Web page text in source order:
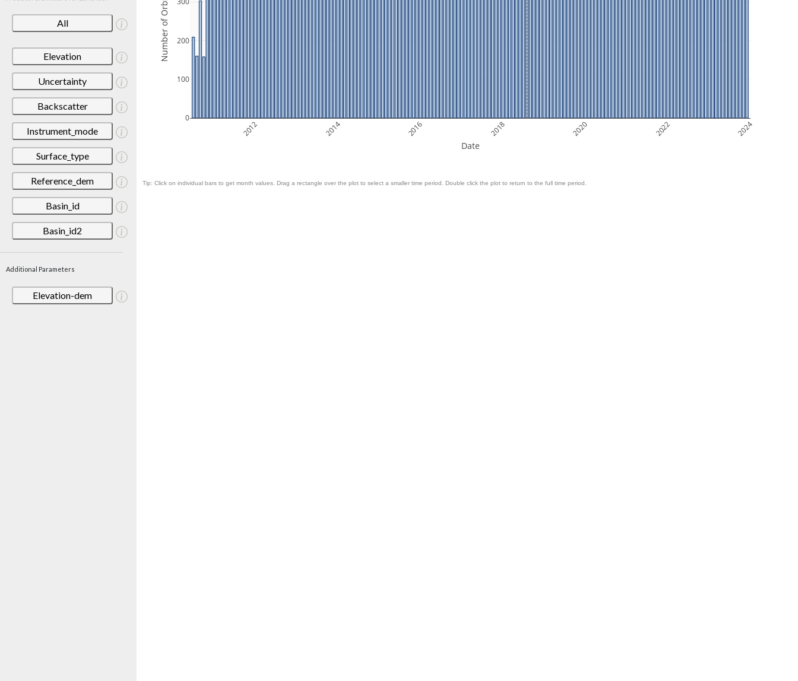
All
Elevation
Uncertainty
Backscatter
Instrument_mode
Surface_type
Reference_dem
Basin_id
Basin_id2
Additional Parameters
Elevation-dem
2012 2014 2016 2018 2020 2022 2024
0
100
200
Date
Number of Orbits
Tip: Click on individual bars to get month values. Drag a rectangle over the plot to select a smaller time period. Double click the plot to return to the full time period.